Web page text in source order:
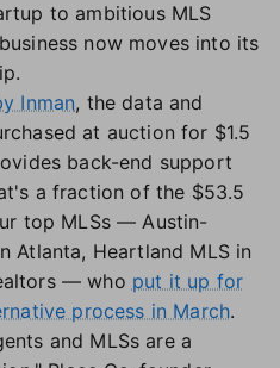
to ambitious MLS
now moves into its
Inman, the data and
at auction for $1.5
back-end support
a fraction of the $53.5
top MLSs — Austin-
Atlanta, Heartland MLS in
— who put it up for
process in March.
and MLSs are a